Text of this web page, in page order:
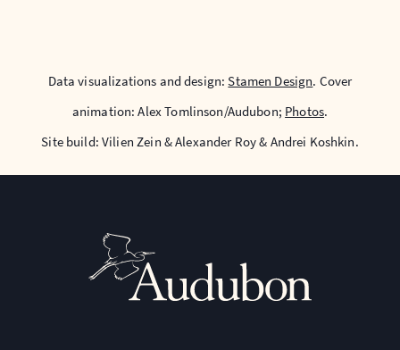
Data visualizations and design:Stamen Design. Cover
animation: Alex Tomlinson/Audubon; Photos.
Site build: Vilien Zein & Alexander Roy & Andrei Koshkin.